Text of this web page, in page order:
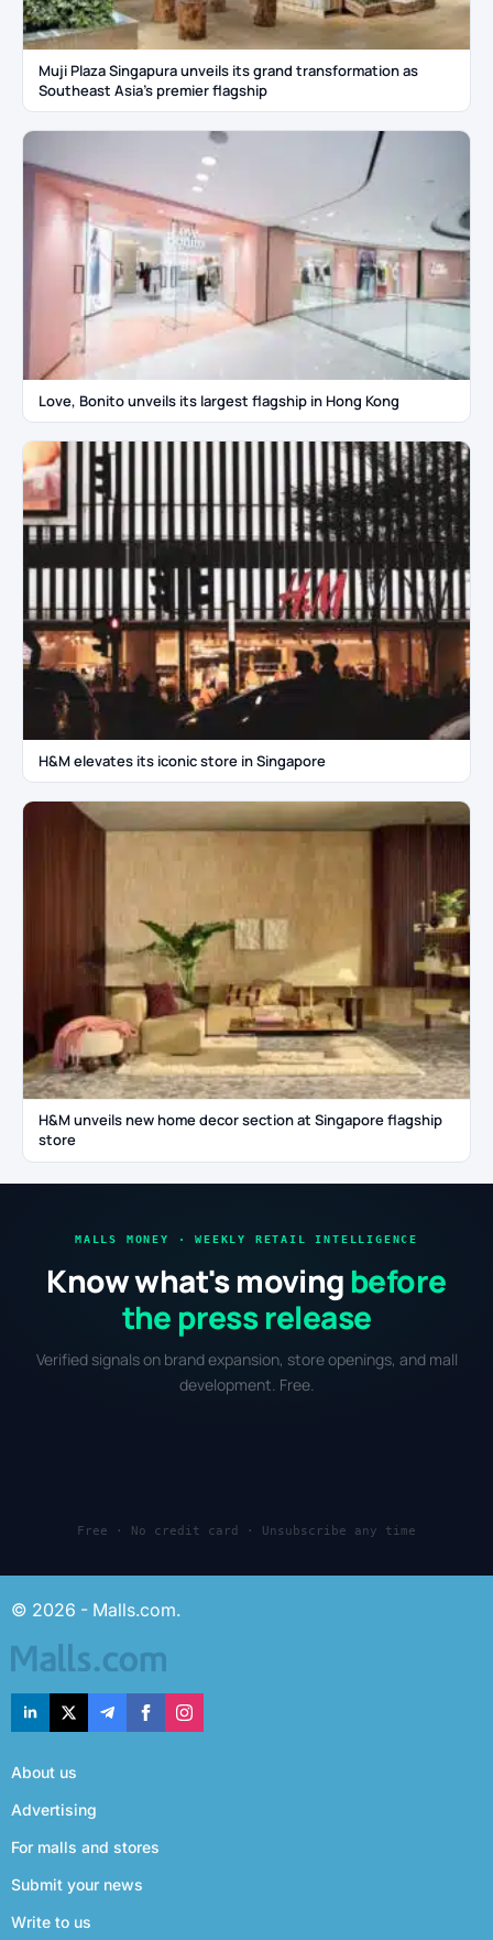
Muji Plaza Singapura unveils its grand transformation as
Southeast Asia’s premier flagship
Love, Bonito unveils its largest flagship in Hong Kong
H&M elevates its iconic store in Singapore
H&M unveils new home decor section at Singapore flagship
store
MALLS MONEY · WEEKLY RETAIL INTELLIGENCE
Know what's moving before
the press release
Verified signals on brand expansion, store openings, and mall
development. Free.
Free · No credit card · Unsubscribe any time
© 2026 - Malls.com.
About us
Advertising
For malls and stores
Submit your news
Write to us